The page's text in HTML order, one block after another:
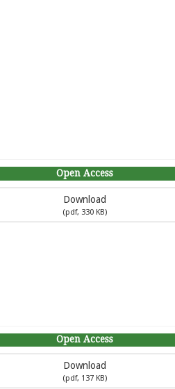
Open Access
Download
(pdf, 330 KB)
Open Access
Download
(pdf, 137 KB)